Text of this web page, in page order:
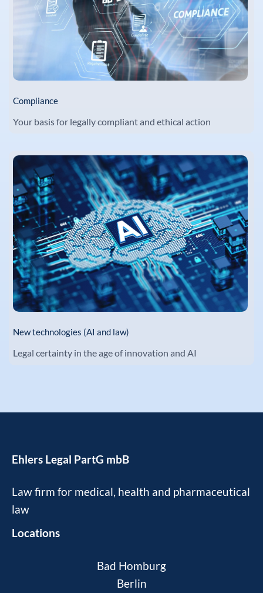
Compliance
Your basis for legally compliant and ethical action
New technologies (AI and law)
Legal certainty in the age of innovation and AI
Ehlers Legal PartG mbB
Law firm for medical, health and pharmaceutical
law
Locations
Bad Homburg
Berlin